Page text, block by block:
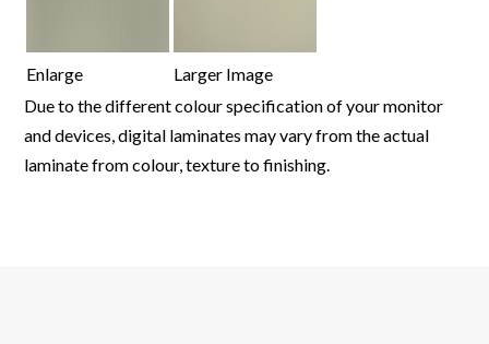
Enlarge
Larger Image
Due to the different colour specification of your monitor
and devices, digital laminates may vary from the actual
laminate from colour, texture to finishing.